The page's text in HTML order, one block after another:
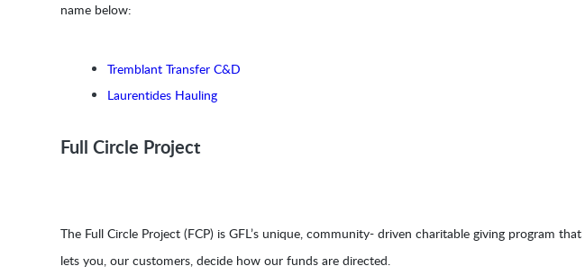
name below:
Tremblant Transfer C&D
Laurentides Hauling
Full Circle Project
The Full Circle Project (FCP) is GFL’s unique, community- driven charitable giving program that
lets you, our customers, decide how our funds are directed.